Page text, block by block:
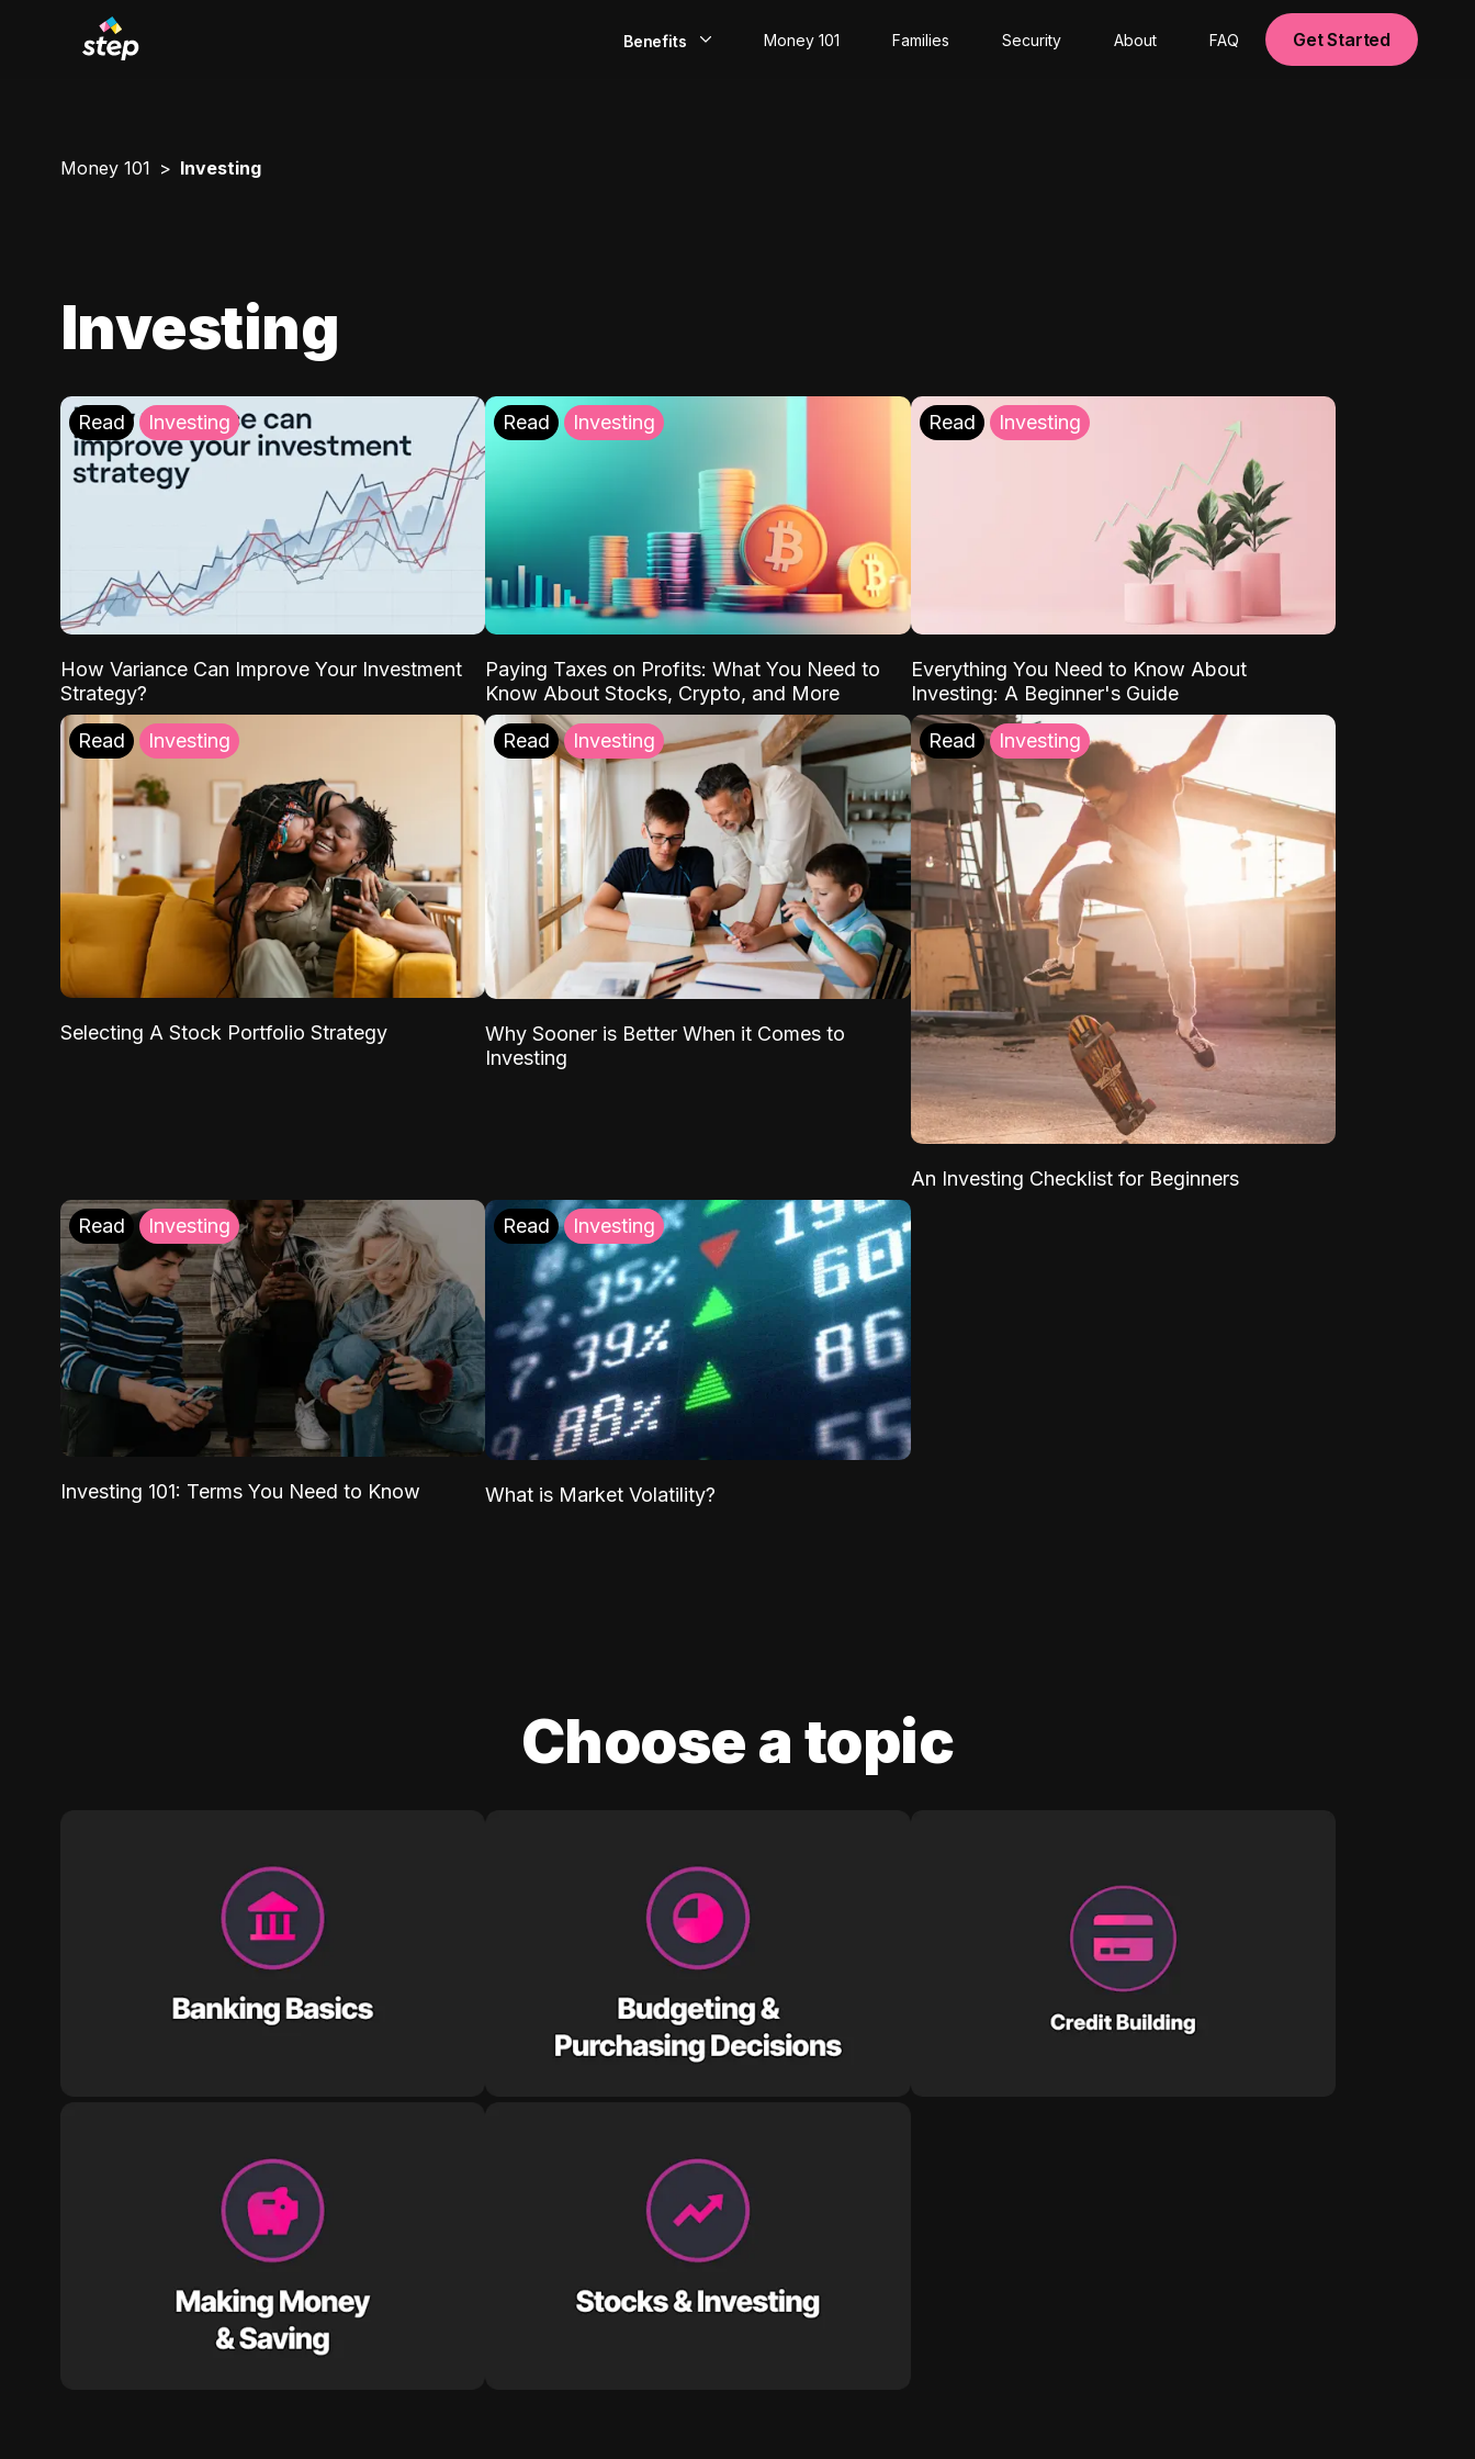
Benefits Money 101 Families Security About FAQ Get Started
Money 101 Investing
Investing
Read Investing
How Variance Can Improve Your Investment
Strategy?
Read Investing
Paying Taxes on Profits: What You Need to
Know About Stocks, Crypto, and More
Read Investing
Everything You Need to Know About
Investing: A Beginner's Guide
Read Investing
Selecting A Stock Portfolio Strategy
Read Investing
Why Sooner is Better When it Comes to
Investing
Read Investing
An Investing Checklist for Beginners
Read Investing
Investing 101: Terms You Need to Know
Read Investing
What is Market Volatility?
Choose a topic